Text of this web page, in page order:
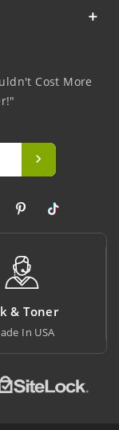
Cost More
Big Saving
At Lowest Price